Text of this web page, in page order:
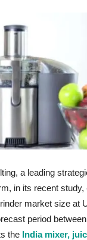
a leading
in its recent study,
market size at
period
the India mixer,